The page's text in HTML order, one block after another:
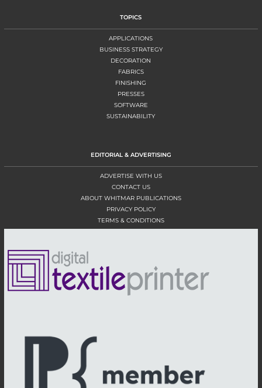
TOPICS
APPLICATIONS
BUSINESS STRATEGY
DECORATION
FABRICS
FINISHING
PRESSES
SOFTWARE
SUSTAINABILITY
EDITORIAL & ADVERTISING
ADVERTISE WITH US
CONTACT US
ABOUT WHITMAR PUBLICATIONS
PRIVACY POLICY
TERMS & CONDITIONS